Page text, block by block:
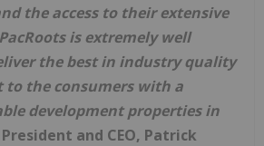
the access to their extensive
is extremely well
the best in industry quality
the consumers with a
development properties in
President and CEO, Patrick